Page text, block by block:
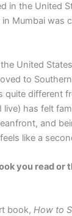
in the United
Mumbai was
United
to
quite different
live) has felt
and
like a
you read or
book,How to